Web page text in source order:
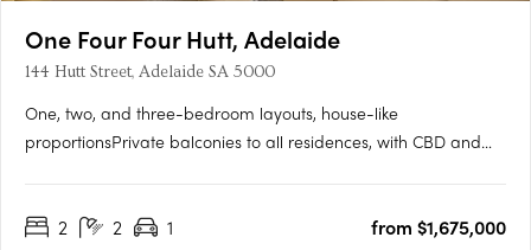
One Four Four Hutt, Adelaide
144 Hutt Street, Adelaide SA 5000
One, two, and three-bedroom layouts, house-like
proportionsPrivate balconies to all residences, with CBD and
optional bar cabinetry. Contemporary form grounded in
2 2 1
from $1,675,000